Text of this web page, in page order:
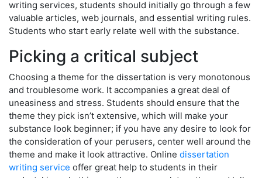
writing services, students should initially go through a few
valuable articles, web journals, and essential writing rules.
Students who start early relate well with the substance.
Picking a critical subject
Choosing a theme for the dissertation is very monotonous
and troublesome work. It accompanies a great deal of
uneasiness and stress. Students should ensure that the
theme they pick isn’t extensive, which will make your
substance look beginner; if you have any desire to look for
the consideration of your perusers, center well around the
theme and make it look attractive. Online dissertation
writing service offer great help to students in their